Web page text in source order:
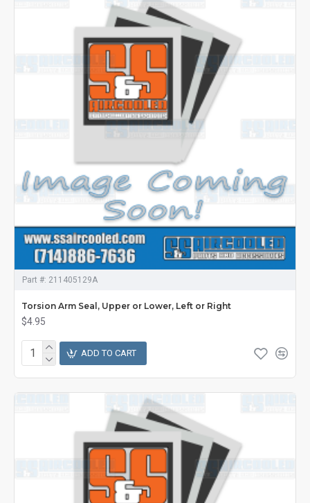
Part #: 211405129A
Torsion Arm Seal, Upper or Lower, Left or Right
$4.95
ADD TO CART